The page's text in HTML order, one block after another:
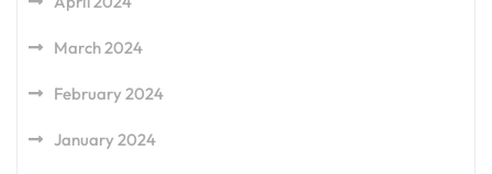
March 2024
February 2024
January 2024